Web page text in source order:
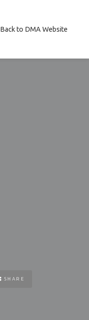
Back to DMA Website
SHARE